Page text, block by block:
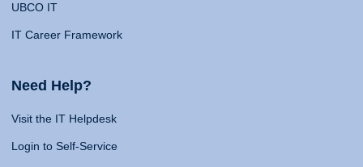
UBCO IT
IT Career Framework
Need Help?
Visit the IT Helpdesk
Login to Self-Service